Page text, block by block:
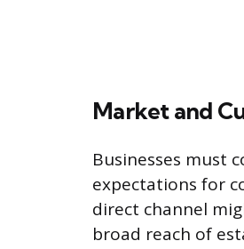
Market and
Businesses must
expectations for
direct channel
broad reach of